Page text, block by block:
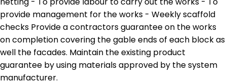
provide management for the works - Weekly scaffold
checks Provide a contractors guarantee on the works
on completion covering the gable ends of each block as
well the facades. Maintain the existing product
guarantee by using materials approved by the system
manufacturer.